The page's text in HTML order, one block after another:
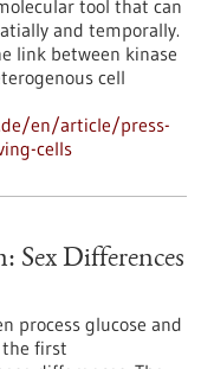
tool that can
and temporally.
link between kinase
cell
en/article/press-
cells
Sex Differences
process glucose and
the first